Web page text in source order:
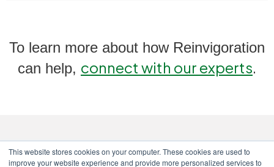
This website stores cookies on your computer. These cookies are used to
improve your website experience and provide more personalized services to
To learn more about how Reinvigoration
can help, connect with our experts.